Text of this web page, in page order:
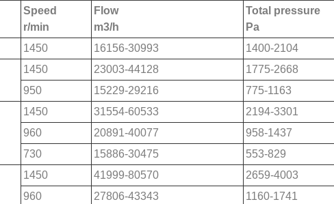
Speed
r/min
Flow
m3/h
Total pressure
Pa
1450 16156-30993 1400-2104
1450 23003-44128 1775-2668
950
15229-29216 775-1163
1450 31554-60533 2194-3301
960
20891-40077 958-1437
730
15886-30475 553-829
1450 41999-80570 2659-4003
960
27806-43343 1160-1741